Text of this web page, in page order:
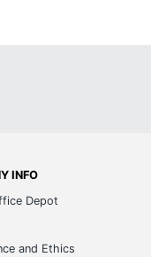
INFO
Depot
and Ethics